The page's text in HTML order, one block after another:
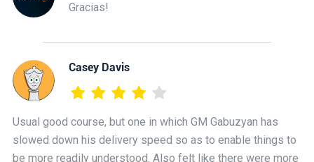
Gracias!
Casey Davis
Usual good course, but one in which GM Gabuzyan has
slowed down his delivery speed so as to enable things to
be more readily understood. Also felt like there were more